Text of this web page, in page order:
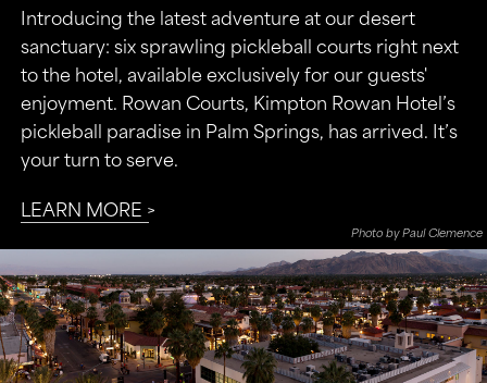
Photo by Paul Clemence
Introducing the latest adventure at our desert
sanctuary: six sprawling pickleball courts right next
to the hotel, available exclusively for our guests'
enjoyment. Rowan Courts, Kimpton Rowan Hotel’s
pickleball paradise in Palm Springs, has arrived. It’s
your turn to serve.
LEARN MORE